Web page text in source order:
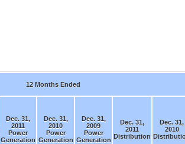
12 Months Ended
Dec. 31,
2011
Power
Generation
Dec. 31,
2010
Power
Generation
Dec. 31,
2009
Power
Generation
Dec. 31,
2011
Distribution
Dec. 31,
2010